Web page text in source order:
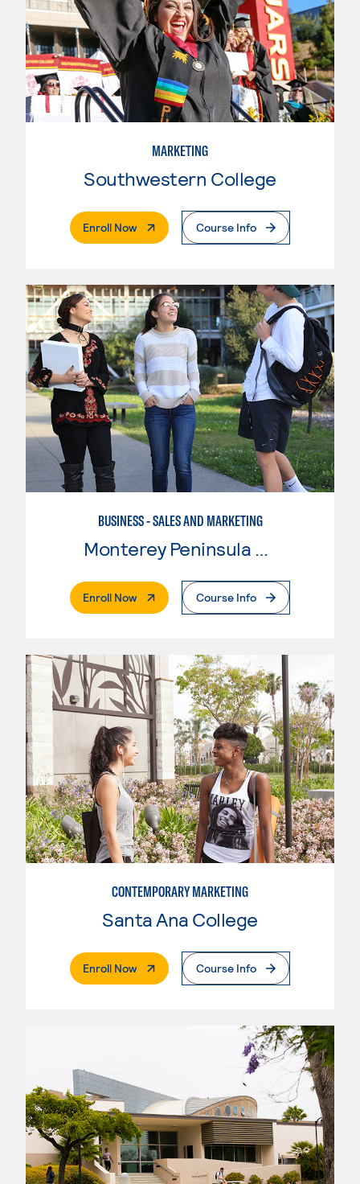
MARKETING
Southwestern College
Enroll Now. External PageCourse Info
BUSINESS - SALES AND MARKETING
Monterey Peninsula College
Enroll Now. External PageCourse Info
CONTEMPORARY MARKETING
Santa Ana College
Enroll Now. External PageCourse Info